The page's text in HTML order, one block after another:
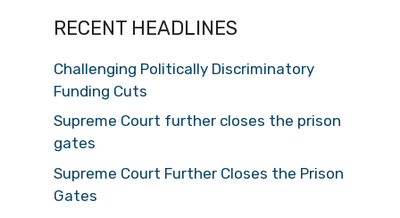
RECENT HEADLINES
Challenging Politically Discriminatory
Funding Cuts
Supreme Court further closes the prison
gates
Supreme Court Further Closes the Prison
Gates